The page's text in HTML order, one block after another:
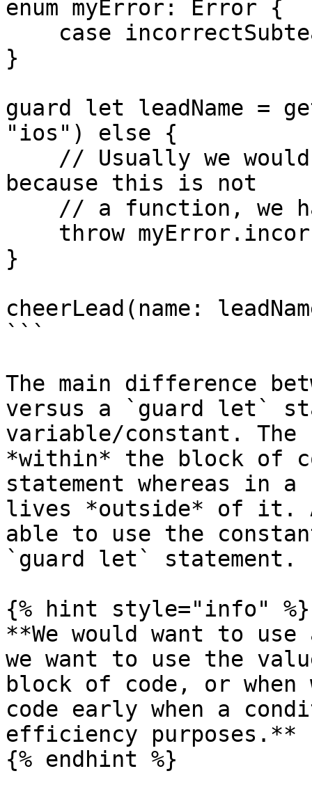
enum myError: Error {
}
guard let leadName =
"ios") else {
because this is not
}
cheerLead(name:
```
The main difference
versus a `guard let`
variable/constant. The
*within* the block of
statement whereas in
lives *outside* of it.
able to use the
`guard let` statement.
{% hint style="info" %}
**We would want to
we want to use the
block of code, or
code early when a
efficiency purposes.**
{% endhint %}